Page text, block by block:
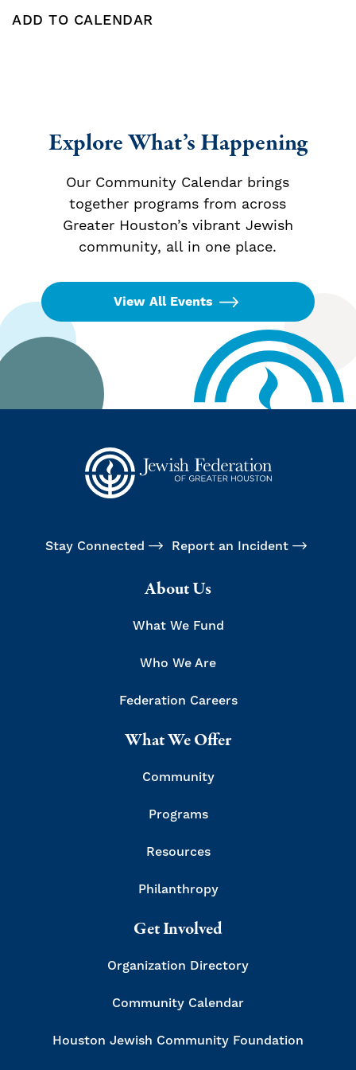
ADD TO CALENDAR
Explore What’s Happening
Our Community Calendar brings
together programs from across
Greater Houston’s vibrant Jewish
community, all in one place.
View All Events
Stay Connected Report an Incident
About Us
What We Fund
Who We Are
Federation Careers
What We Offer
Community
Programs
Resources
Philanthropy
Get Involved
Organization Directory
Community Calendar
Houston Jewish Community Foundation